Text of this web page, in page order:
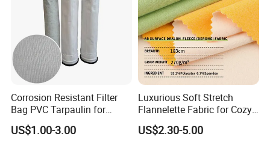
Corrosion Resistant Filter
Bag PVC Tarpaulin for
Chemical Plant Gas
Filtration
US$1.00-3.00
Luxurious Soft Stretch
Flannelette Fabric for Cozy
Home Decor
US$2.30-5.00